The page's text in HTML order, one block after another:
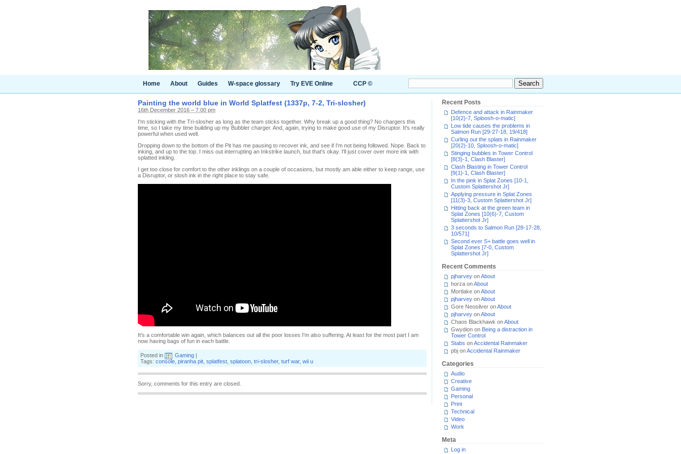
Home About Guides W-space glossary Try EVE Online CCP ©
Painting the world blue in World Splatfest (1337p, 7-2, Tri-slosher)
16th December 2016 – 7.00 pm
I'm sticking with the Tri-slosher as long as the team sticks together. Why break up a good thing? No chargers this
time, so I take my time building up my Bubbler charger. And, again, trying to make good use of my Disruptor. It's really
powerful when used well.
Dropping down to the bottom of the Pit has me pausing to recover ink, and see if I'm not being followed. Nope. Back to
inking, and up to the top. I miss out interrupting an Inkstrike launch, but that's okay. I'll just cover over more ink with
splatted inkling.
I get too close for comfort to the other inklings on a couple of occasions, but mostly am able either to keep range, use
a Disruptor, or slosh ink in the right place to stay safe.
It's a comfortable win again, which balances out all the poor losses I'm also suffering. At least for the most part I am
now having bags of fun in each battle.
Posted in Gaming |
Tags: console piranha pit splatfest splatoon tri-slosher, turf war, wii u
Sorry, comments for this entry are closed.
Recent Posts
Defence and attack in Rainmaker
[10(2)-7, Sploosh-o-matic]
Low tide causes the problems in
Salmon Run [29-27-18, 19/418]
Curling out the splats in Rainmaker
[20(2)-10, Sploosh-o-matic]
Stinging bubbles in Tower Control
[8(3)-1, Clash Blaster]
Clash Blasting in Tower Control
[9(1)-1, Clash Blaster]
In the pink in Splat Zones [10-1,
Custom Splattershot Jr]
Applying pressure in Splat Zones
[11(3)-3, Custom Splattershot Jr]
Hitting back at the green team in
Splat Zones [10(6)-7, Custom
Splattershot Jr]
3 seconds to Salmon Run [28-17-28,
10/571]
Second ever S+ battle goes well in
Splat Zones [7-0, Custom
Splattershot Jr]
Recent Comments
pjharvey onAbout
horza onAbout
Mortlake onAbout
pjharvey onAbout
Gore Neosilver onAbout
pjharvey onAbout
Chaos Blackhawk onAbout
Gwydion on Being a distraction in
Tower Control
Stabs onAccidental Rainmaker
pbj onAccidental Rainmaker
Categories
Audio
Creative
Gaming
Personal
Print
Technical
Video
Work
Meta
Log in